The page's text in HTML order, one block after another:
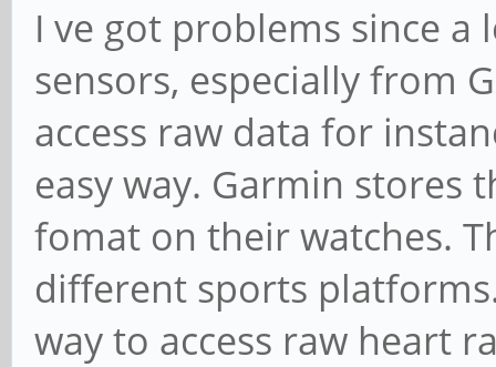
I ve got problems since
sensors, especially from
access raw data for
easy way. Garmin stores
fomat on their watches.
different sports
way to access raw heart